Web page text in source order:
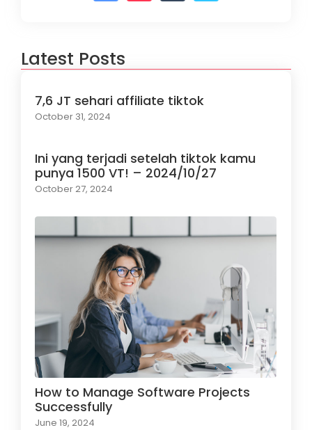
Latest Posts
7,6 JT sehari affiliate tiktok
October 31, 2024
Ini yang terjadi setelah tiktok kamu
punya 1500 VT! – 2024/10/27
October 27, 2024
How to Manage Software Projects
Successfully
June 19, 2024